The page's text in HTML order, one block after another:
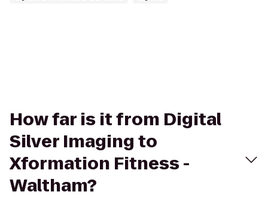
How far is it from Digital
Silver Imaging to
Xformation Fitness -
Waltham?